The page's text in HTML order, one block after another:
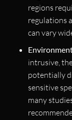
regions
regulations
can vary
intrusive,
potentially
sensitive
many